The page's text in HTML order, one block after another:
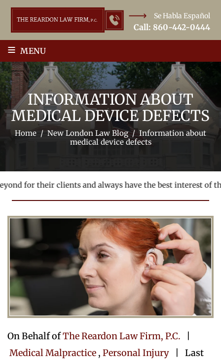
Se Habla Español
Call: 860-442-0444
≡ MENU
INFORMATION ABOUT
MEDICAL DEVICE DEFECTS
Home / New London Law Blog/Information about
medical device defects
for their clients and always have the best interest of
On Behalf ofThe Reardon Law Firm, P.C.
Medical Malpractice , Personal Injury
| Last